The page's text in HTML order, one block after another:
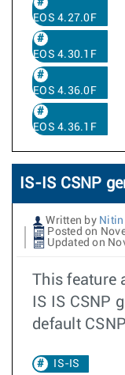
EOS 4.27.0F
EOS 4.30.1F
EOS 4.36.0F
EOS 4.36.1F
IS-IS CSNP
Written by
Posted on
Updated on
This feature
IS IS CSNP
default
IS-IS